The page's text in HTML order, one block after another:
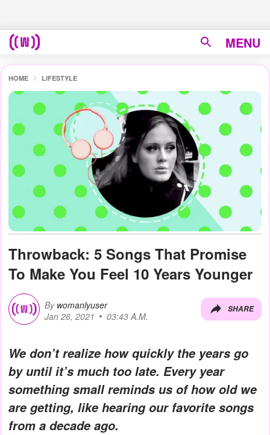
MENU
HOME LIFESTYLE
Throwback: 5 Songs That Promise
To Make You Feel 10 Years Younger
By womanlyuser
Jan 26, 2021
03:43 A.M.
SHARE
We don’t realize how quickly the years go
by until it’s much too late. Every year
something small reminds us of how old we
are getting, like hearing our favorite songs
from a decade ago.